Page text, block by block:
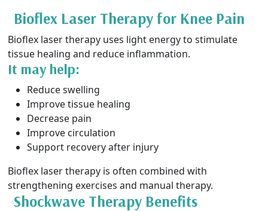
Bioflex Laser Therapy for Knee Pain
Bioflex laser therapy uses light energy to stimulate
tissue healing and reduce inflammation.
It may help:
Reduce swelling
Improve tissue healing
Decrease pain
Improve circulation
Support recovery after injury
Bioflex laser therapy is often combined with
strengthening exercises and manual therapy.
Shockwave Therapy Benefits